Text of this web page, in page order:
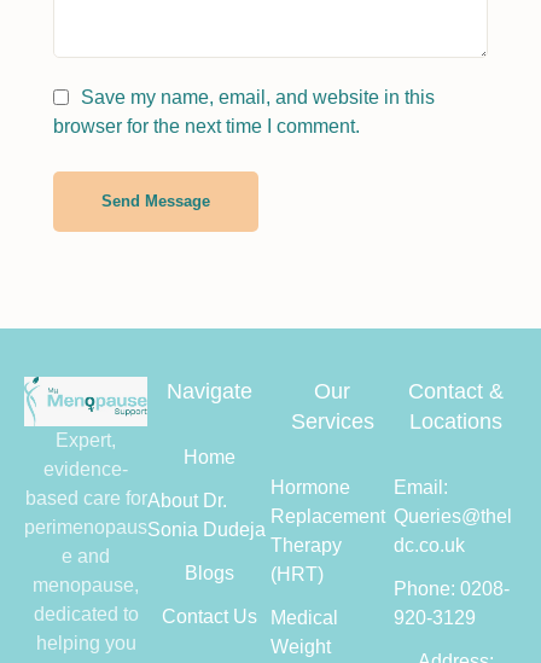
Save my name, email, and website in this
browser for the next time I comment.
Send Message
Expert,
evidence-
based care for
perimenopaus
e and
menopause,
dedicated to
helping you
Navigate
Home
About Dr.
Sonia Dudeja
Blogs
Contact Us
Our
Services
Hormone
Replacement
Therapy
(HRT)
Medical
Weight
Contact &
Locations
Email:
Queries@thel
dc.co.uk
Phone: 0208-
920-3129